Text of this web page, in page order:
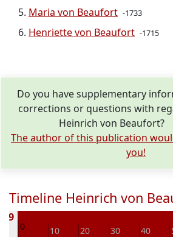
Maria von Beaufort -1733
Henriette von Beaufort -1715
Do you have supplementary
corrections or questions with
Heinrich von Beaufort?
The author of this publication
you!
Timeline Heinrich von
0 10 20 30 40